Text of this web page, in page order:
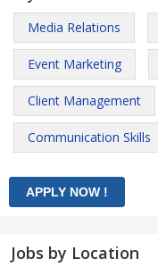
Media Relations
Event Marketing
Client Management
Communication Skills
Jobs by Location